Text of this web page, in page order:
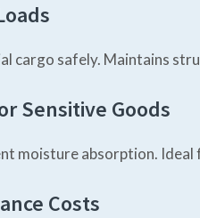
cargo safely. Maintains
Sensitive Goods
moisture absorption.
Costs